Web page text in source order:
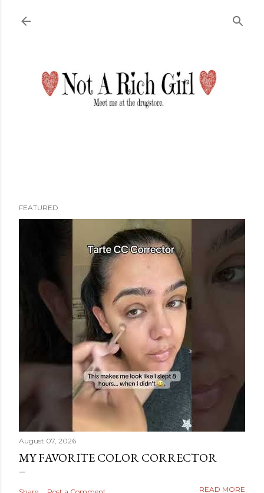
FEATURED
August 07, 2026
MY FAVORITE COLOR CORRECTOR
READ MORE